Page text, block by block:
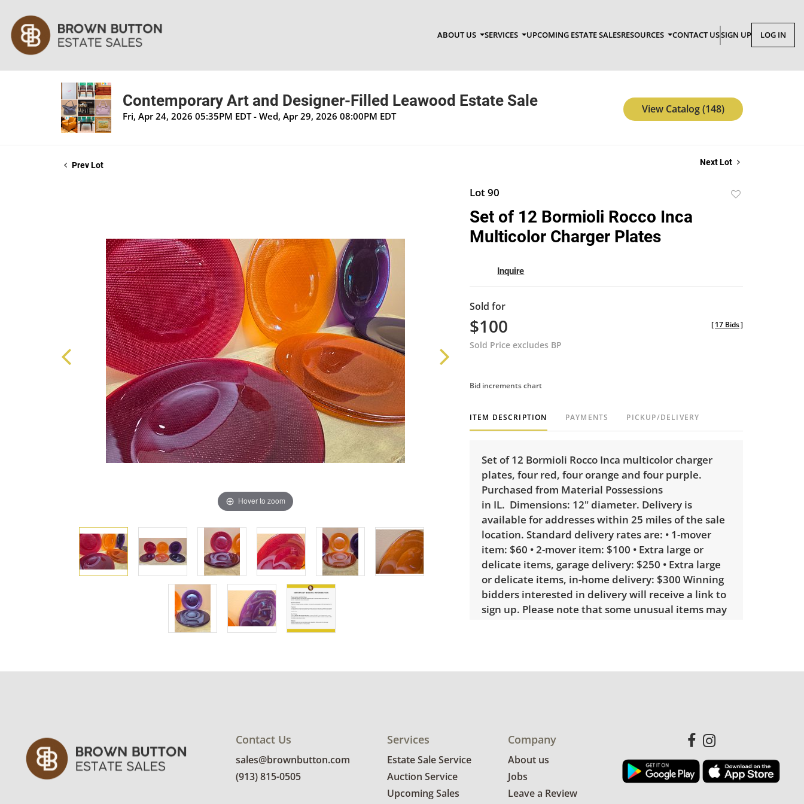
ABOUT US SERVICES UPCOMING ESTATE SALESRESOURCES CONTACT USSIGN UP LOG IN
Contemporary Art and Designer-Filled Leawood Estate Sale
Fri, Apr 24, 2026 05:35PM EDT - Wed, Apr 29, 2026 08:00PM EDT
View Catalog (148)
Prev Lot Next Lot
Hover to zoom
Lot 90
Set of 12 Bormioli Rocco Inca
Multicolor Charger Plates
Inquire
Sold for
$100
Sold Price excludes BP
[17 Bids]
Bid increments chart
ITEM DESCRIPTION PAYMENTS PICKUP/DELIVERY
Set of 12 Bormioli Rocco Inca multicolor charger
plates, four red, four orange and four purple.
Purchased from Material Possessions
in IL. Dimensions: 12" diameter. Delivery is
available for addresses within 25 miles of the sale
location. Standard delivery rates are: • 1-mover
item: $60 • 2-mover item: $100 • Extra large or
delicate items, garage delivery: $250 • Extra large
or delicate items, in-home delivery: $300 Winning
bidders interested in delivery will receive a link to
sign up. Please note that some unusual items may
Very good, showing only minor signs of wear. See
Contact Us
sales@brownbutton.com
(913) 815-0505
Services
Estate Sale Service
Auction Service
Upcoming Sales
Company
About us
Jobs
Leave a Review